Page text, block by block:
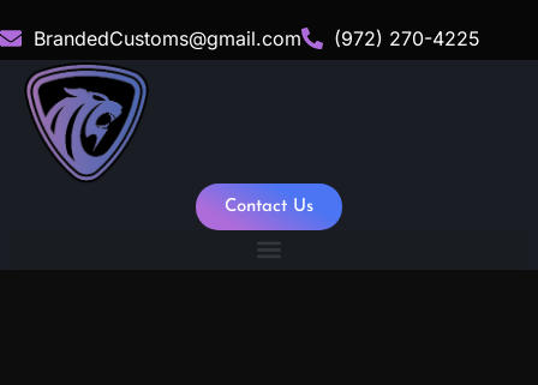
BrandedCustoms@gmail.com (972) 270-4225
Contact Us